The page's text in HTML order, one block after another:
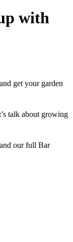
with
get your garden
talk about growing
our full Bar